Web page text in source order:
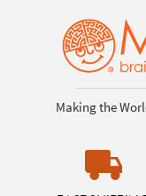
Making the